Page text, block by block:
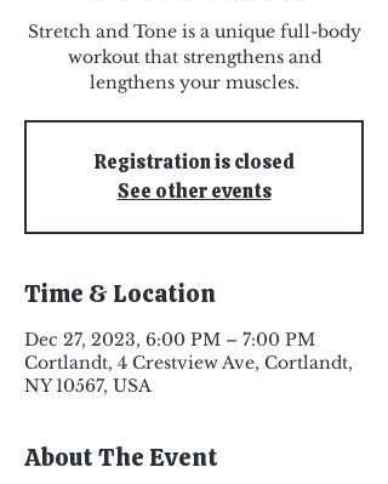
Stretch and Tone is a unique full-body
workout that strengthens and
lengthens your muscles.
Registration is closed
See other events
Time & Location
Dec 27, 2023, 6:00 PM – 7:00 PM
Cortlandt, 4 Crestview Ave, Cortlandt,
NY 10567, USA
About The Event